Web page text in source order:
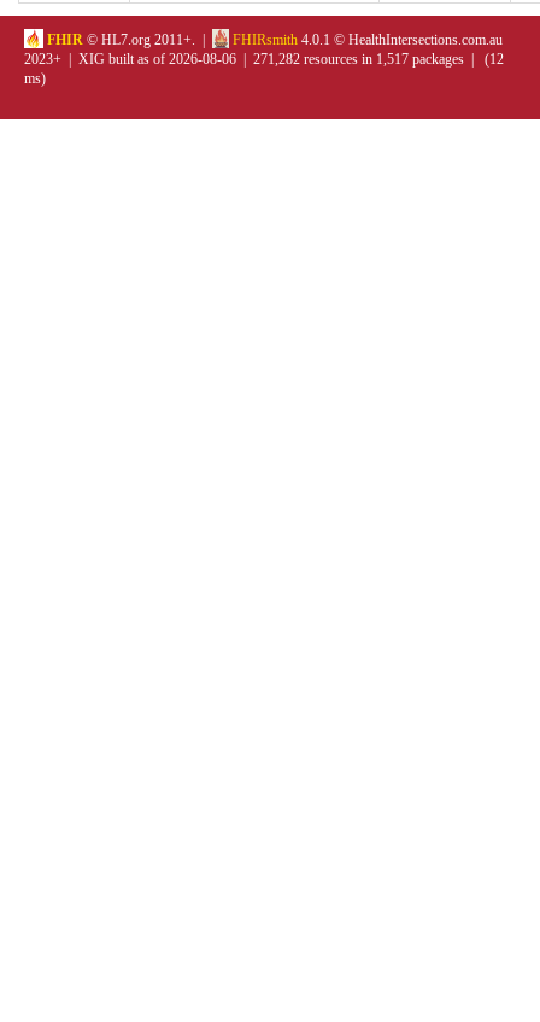
FHIR © HL7.org 2011+. | FHIRsmith 4.0.1 © HealthIntersections.com.au
2023+ | XIG built as of 2026-08-06 | 271,282 resources in 1,517 packages | (12
ms)